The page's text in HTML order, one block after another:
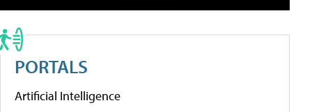
PORTALS
Artificial Intelligence